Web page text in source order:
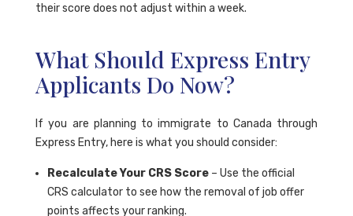
their score does not adjust within a week.
What Should Express Entry
Applicants Do Now?
If you are planning to immigrate to Canada through
Express Entry, here is what you should consider:
Recalculate Your CRS Score – Use the official
CRS calculator to see how the removal of job offer
points affects your ranking.